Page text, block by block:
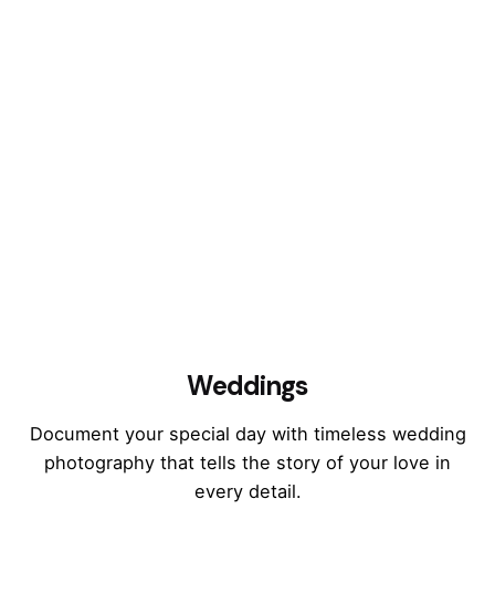
Weddings
Document your special day with timeless wedding
photography that tells the story of your love in
every detail.